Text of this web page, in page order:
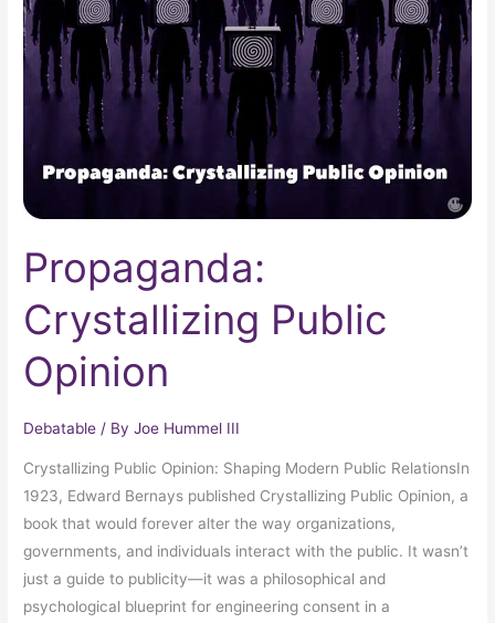
Propaganda:
Crystallizing Public
Opinion
Debatable / ByJoe Hummel III
Crystallizing Public Opinion: Shaping Modern Public RelationsIn
1923, Edward Bernays published Crystallizing Public Opinion, a
book that would forever alter the way organizations,
governments, and individuals interact with the public. It wasn’t
just a guide to publicity—it was a philosophical and
psychological blueprint for engineering consent in a
Opinion